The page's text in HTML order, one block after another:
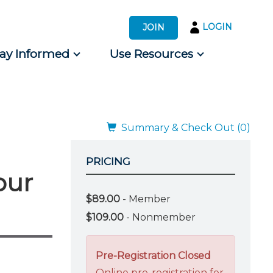
JOIN LOGIN
Informed Use Resources
Summary & Check Out (0)
PRICING
$89.00 - Member
$109.00 - Nonmember
Pre-Registration Closed